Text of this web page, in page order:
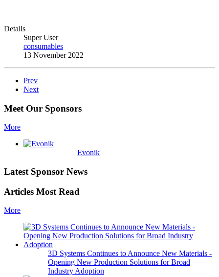
Details
Super User
consumables
13 November 2022
Prev
Next
Meet Our Sponsors
More
Evonik
Latest Sponsor News
Articles Most Read
More
3D Systems Continues to Announce New Materials -
Opening New Production Solutions for Broad
Industry Adoption